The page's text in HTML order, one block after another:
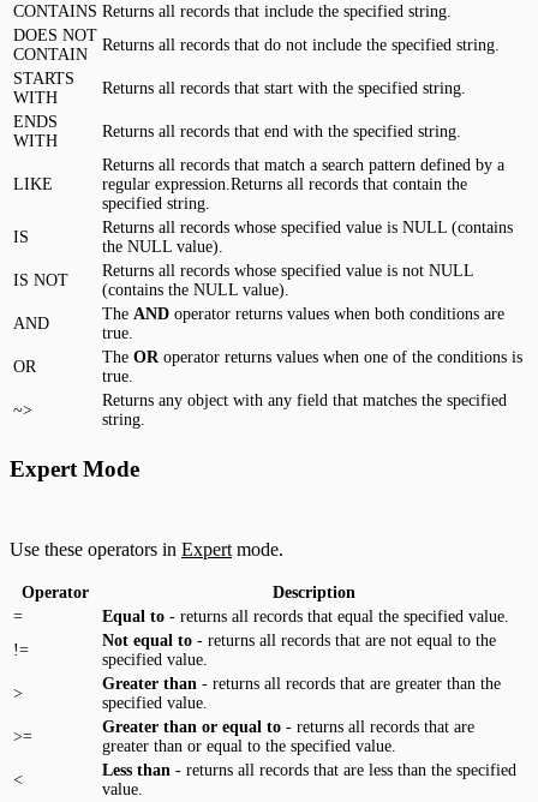
CONTAINS Returns all records that include the specified string.
DOES NOT
CONTAIN
Returns all records that do not include the specified string.
STARTS
WITH
Returns all records that start with the specified string.
ENDS
WITH
Returns all records that end with the specified string.
LIKE
Returns all records that match a search pattern defined by a
regular expression.Returns all records that contain the
specified string.
IS
Returns all records whose specified value is NULL (contains
the NULL value).
IS NOT
Returns all records whose specified value is not NULL
(contains the NULL value).
AND
The AND operator returns values when both conditions are
true.
OR
The OR operator returns values when one of the conditions is
true.
~>
Returns any object with any field that matches the specified
string.
Expert Mode
Use these operators in Expertmode.
Operator
Description
=
Equal to - returns all records that equal the specified value.
!=
Not equal to - returns all records that are not equal to the
specified value.
>
Greater than - returns all records that are greater than the
specified value.
>=
Greater than or equal to - returns all records that are
greater than or equal to the specified value.
<
Less than - returns all records that are less than the specified
value.